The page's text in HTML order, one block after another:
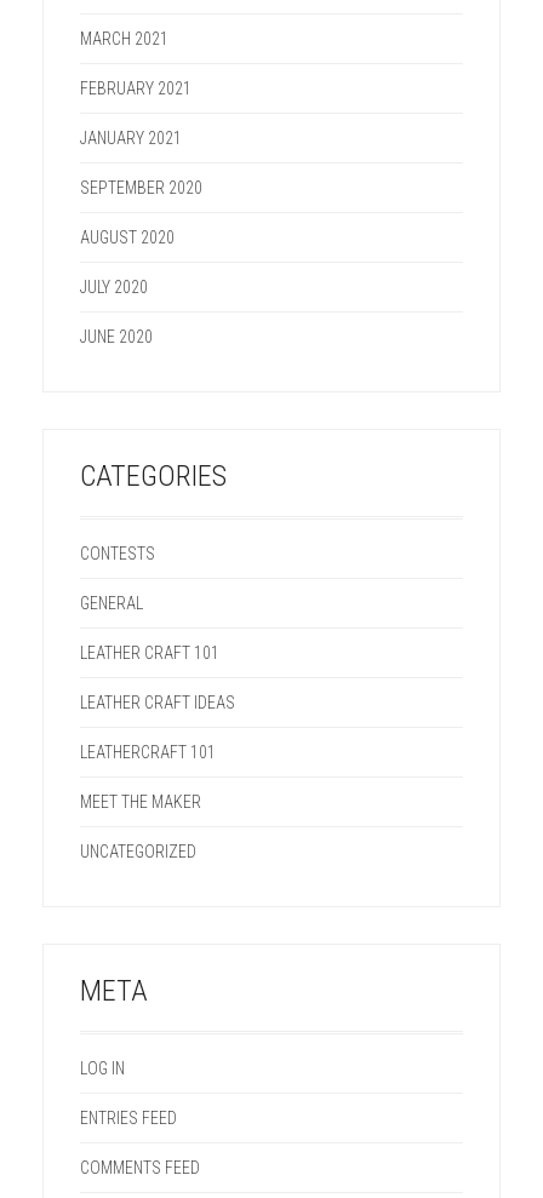
MARCH 2021
FEBRUARY 2021
JANUARY 2021
SEPTEMBER 2020
AUGUST 2020
JULY 2020
JUNE 2020
CATEGORIES
CONTESTS
GENERAL
LEATHER CRAFT 101
LEATHER CRAFT IDEAS
LEATHERCRAFT 101
MEET THE MAKER
UNCATEGORIZED
META
LOG IN
ENTRIES FEED
COMMENTS FEED